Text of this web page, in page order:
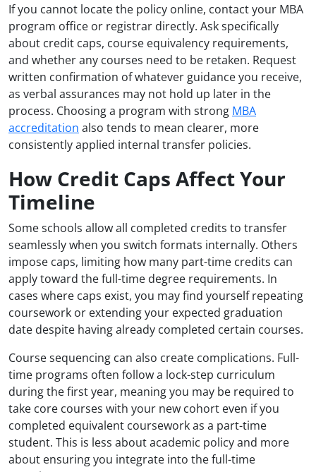
If you cannot locate the policy online, contact your MBA
program office or registrar directly. Ask specifically
about credit caps, course equivalency requirements,
and whether any courses need to be retaken. Request
written confirmation of whatever guidance you receive,
as verbal assurances may not hold up later in the
process. Choosing a program with strong MBA
accreditation also tends to mean clearer, more
consistently applied internal transfer policies.
How Credit Caps Affect Your
Timeline
Some schools allow all completed credits to transfer
seamlessly when you switch formats internally. Others
impose caps, limiting how many part-time credits can
apply toward the full-time degree requirements. In
cases where caps exist, you may find yourself repeating
coursework or extending your expected graduation
date despite having already completed certain courses.
Course sequencing can also create complications. Full-
time programs often follow a lock-step curriculum
during the first year, meaning you may be required to
take core courses with your new cohort even if you
completed equivalent coursework as a part-time
student. This is less about academic policy and more
about ensuring you integrate into the full-time